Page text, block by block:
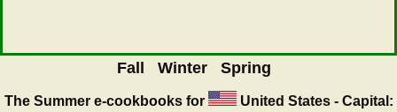
Fall Winter Spring
The Summere-cookbooks for United States - Capital: